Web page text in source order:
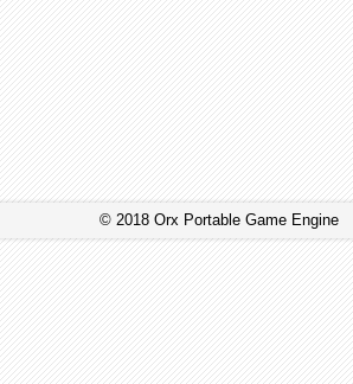
© 2018 Orx Portable Game Engine